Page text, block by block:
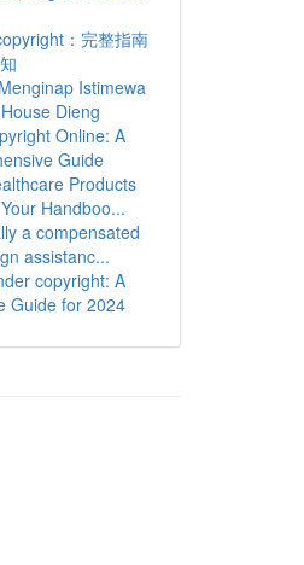
：完整指南
Istimewa
Dieng
Online: A
Guide
Products
Handboo...
a compensated
assistanc...
copyright: A
Guide for 2024